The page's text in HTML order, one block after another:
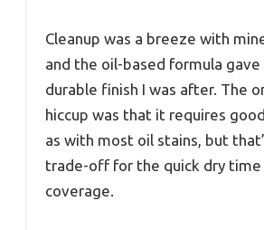
Cleanup was a breeze with
and the oil-based formula gave
durable finish I was after. The
hiccup was that it requires
as with most oil stains, but
trade-off for the quick dry time
coverage.